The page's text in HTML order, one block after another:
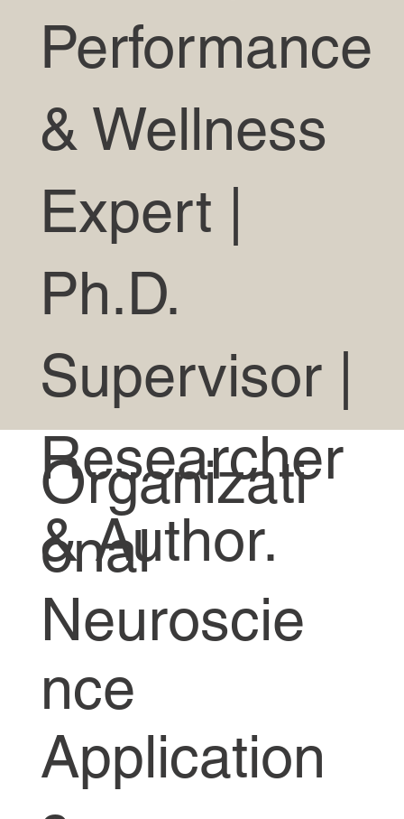
Performance
& Wellness
Expert |
Ph.D.
Supervisor |
Researcher
& Author.
Organizati
onal
Neuroscie
nce
Application